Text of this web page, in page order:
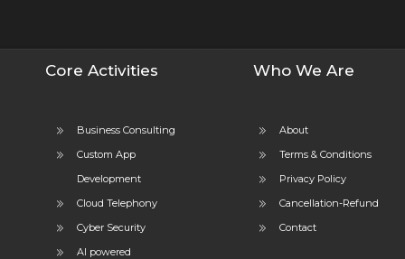
Core Activities
Business Consulting
Custom App
Development
Cloud Telephony
Cyber Security
AI powered
Who We Are
About
Terms & Conditions
Privacy Policy
Cancellation-Refund
Contact